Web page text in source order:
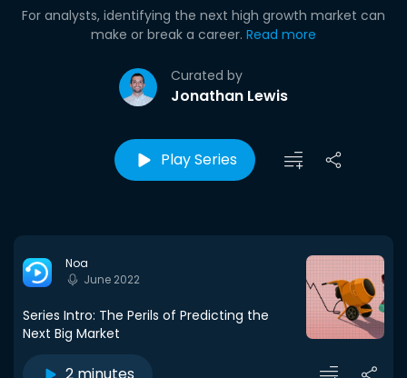
Curated by
Jonathan Lewis
For analysts, identifying the next high growth market can
make or break a career. Read more
Play Series
Noa
June 2022
Series Intro: The Perils of Predicting the
Next Big Market